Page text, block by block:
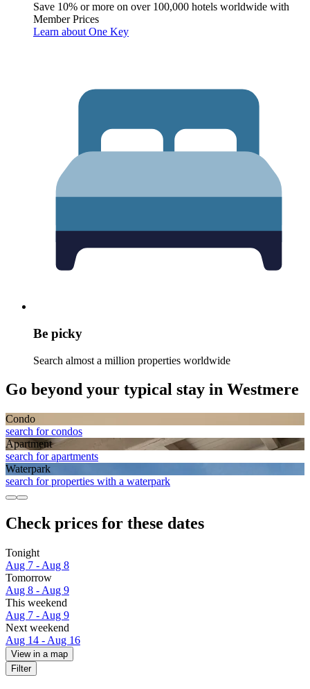
Save 10% or more on over 100,000 hotels worldwide with
Member Prices
Learn about One Key
Be picky
Search almost a million properties worldwide
Go beyond your typical stay in Westmere
Condo
search for condos
Apart­ment
search for apartments
Waterpark
search for properties with a waterpark
Check prices for these dates
Tonight
Aug 7 - Aug 8
Tomorrow
Aug 8 - Aug 9
This weekend
Aug 7 - Aug 9
Next weekend
Aug 14 - Aug 16
View in a map
Filter